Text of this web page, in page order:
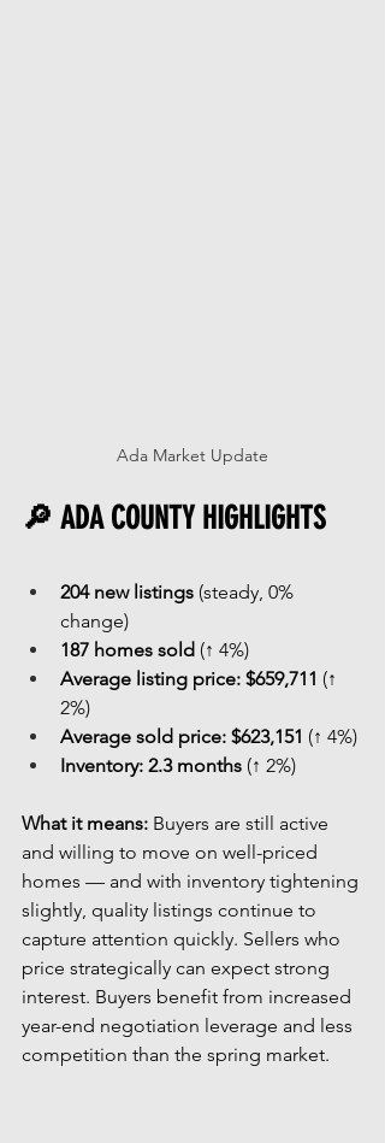
Ada Market Update
🔎 ADA COUNTY HIGHLIGHTS
204 new listings (steady, 0%
change)
187 homes sold (↑ 4%)
Average listing price: $659,711 (↑
2%)
Average sold price: $623,151 (↑ 4%)
Inventory: 2.3 months (↑ 2%)
What it means: Buyers are still active
and willing to move on well-priced
homes — and with inventory tightening
slightly, quality listings continue to
capture attention quickly. Sellers who
price strategically can expect strong
interest. Buyers benefit from increased
year-end negotiation leverage and less
competition than the spring market.